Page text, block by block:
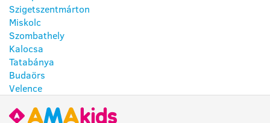
Szigetszentmárton
Miskolc
Szombathely
Kalocsa
Tatabánya
Budaörs
Velence